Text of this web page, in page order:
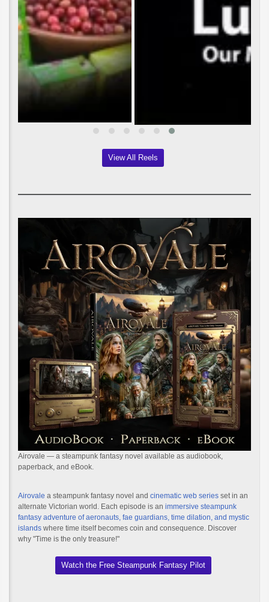
View All Reels
Airovale — a steampunk fantasy novel available as audiobook,
paperback, and eBook.
Airovale a steampunk fantasy novel and cinematic web series set in an
alternate Victorian world. Each episode is an immersive steampunk
fantasy adventure of aeronauts, fae guardians, time dilation, and mystic
islands where time itself becomes coin and consequence. Discover
why "Time is the only treasure!"
Watch the Free Steampunk Fantasy Pilot